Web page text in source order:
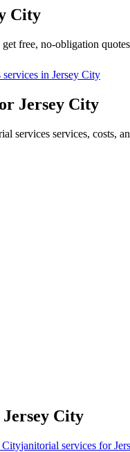
City
get free, no-obligation
services in Jersey City
Jersey City
services services, costs,
Jersey City
Cityjanitorial services for